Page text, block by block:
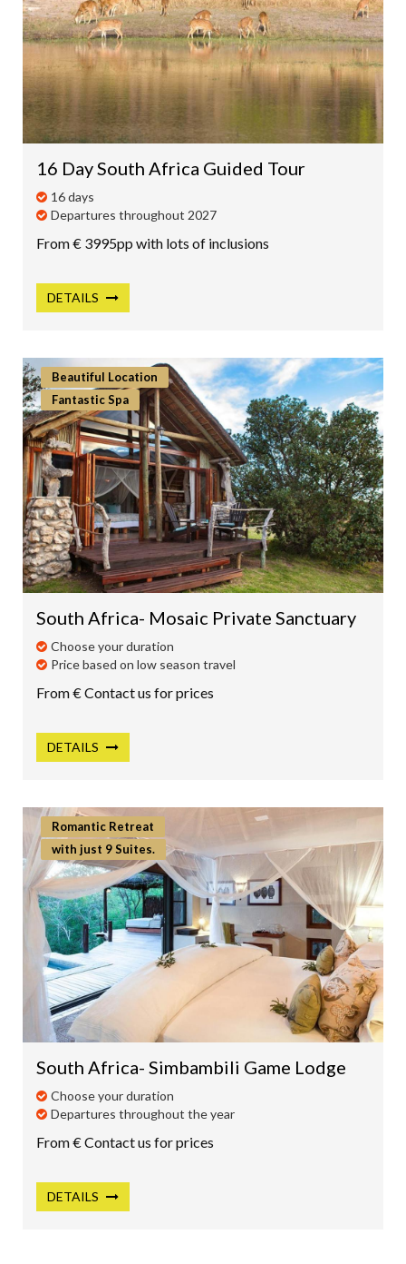
16 Day South Africa Guided Tour
16 days
Departures throughout 2027
From € 3995pp with lots of inclusions
DETAILS
Beautiful Location
Fantastic Spa
South Africa- Mosaic Private Sanctuary
Choose your duration
Price based on low season travel
From € Contact us for prices
DETAILS
Romantic Retreat
with just 9 Suites.
South Africa- Simbambili Game Lodge
Choose your duration
Departures throughout the year
From € Contact us for prices
DETAILS